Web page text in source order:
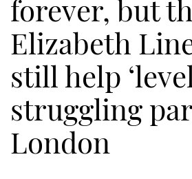
forever, but
Elizabeth
still help
struggling
London